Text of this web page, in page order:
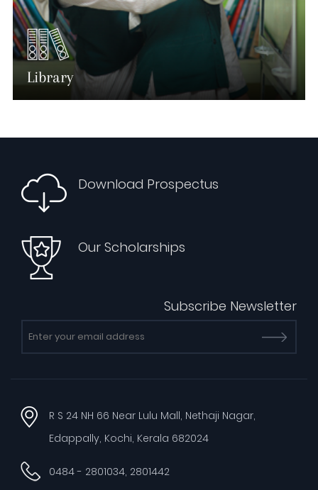
Library
Download Prospectus
Our Scholarships
Subscribe Newsletter
R S 24 NH 66 Near Lulu Mall, Nethaji Nagar,
Edappally, Kochi, Kerala 682024
0484 - 2801034, 2801442